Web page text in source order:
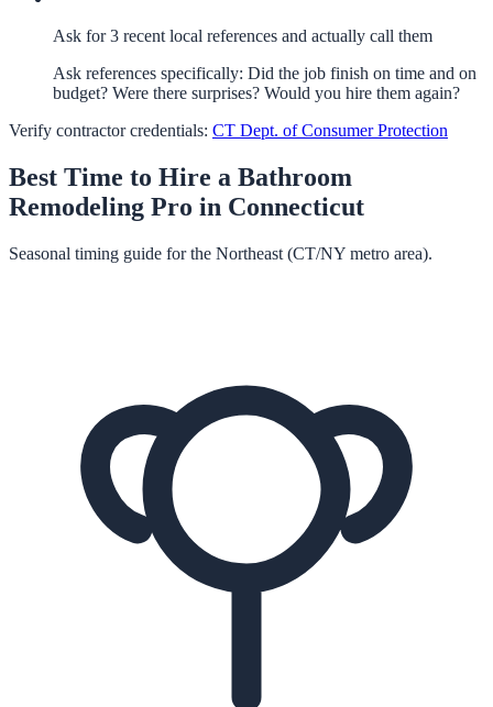
Ask for 3 recent local references and actually call them
Ask references specifically: Did the job finish on time and on
budget? Were there surprises? Would you hire them again?
Verify contractor credentials: CT Dept. of Consumer Protection
Best Time to Hire a Bathroom
Remodeling Pro in Connecticut
Seasonal timing guide for the Northeast (CT/NY metro area).